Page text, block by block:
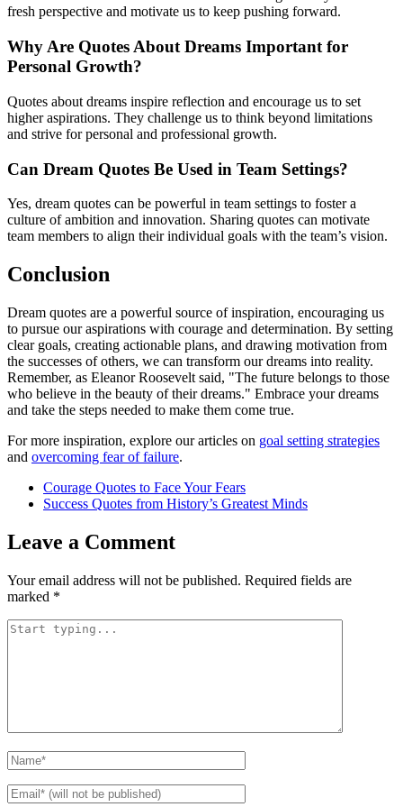
fresh perspective and motivate us to keep pushing forward.
Why Are Quotes About Dreams Important for
Personal Growth?
Quotes about dreams inspire reflection and encourage us to set
higher aspirations. They challenge us to think beyond limitations
and strive for personal and professional growth.
Can Dream Quotes Be Used in Team Settings?
Yes, dream quotes can be powerful in team settings to foster a
culture of ambition and innovation. Sharing quotes can motivate
team members to align their individual goals with the team’s vision.
Conclusion
Dream quotes are a powerful source of inspiration, encouraging us
to pursue our aspirations with courage and determination. By setting
clear goals, creating actionable plans, and drawing motivation from
the successes of others, we can transform our dreams into reality.
Remember, as Eleanor Roosevelt said, "The future belongs to those
who believe in the beauty of their dreams." Embrace your dreams
and take the steps needed to make them come true.
For more inspiration, explore our articles on goal setting strategies
and overcoming fear of failure.
Courage Quotes to Face Your Fears
Success Quotes from History’s Greatest Minds
Leave a Comment
Your email address will not be published. Required fields are
marked *